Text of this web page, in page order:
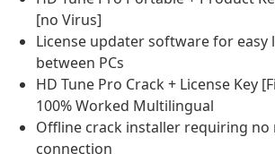
[no Virus]
License updater software for easy
between PCs
HD Tune Pro Crack + License Key
100% Worked Multilingual
Offline crack installer requiring
connection